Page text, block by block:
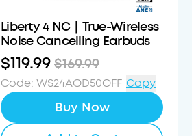
Liberty 4 NC｜True-Wireless
Noise Cancelling Earbuds
$119.99$169.99
Code: WS24AOD50OFF Copy
Buy Now